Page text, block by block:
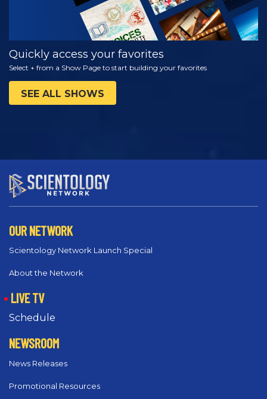
Quickly access your favorites
Select + from a Show Page to start building your favorites
SEE ALL SHOWS
OUR NETWORK
Scientology Network Launch Special
About the Network
LIVE TV
Schedule
NEWSROOM
News Releases
Promotional Resources